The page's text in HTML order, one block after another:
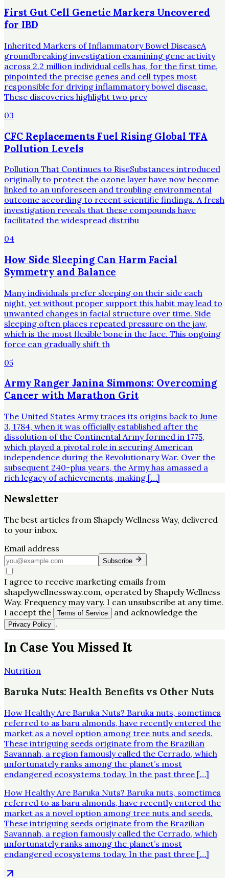
First Gut Cell Genetic Markers Uncovered
for IBD
Inherited Markers of Inflammatory Bowel DiseaseA
groundbreaking investigation examining gene activity
across 2.2 million individual cells has, for the first time,
pinpointed the precise genes and cell types most
responsible for driving inflammatory bowel disease.
These discoveries highlight two prev
03
CFC Replacements Fuel Rising Global TFA
Pollution Levels
Pollution That Continues to RiseSubstances introduced
originally to protect the ozone layer have now become
linked to an unforeseen and troubling environmental
outcome according to recent scientific findings. A fresh
investigation reveals that these compounds have
facilitated the widespread distribu
04
How Side Sleeping Can Harm Facial
Symmetry and Balance
Many individuals prefer sleeping on their side each
night, yet without proper support this habit may lead to
unwanted changes in facial structure over time. Side
sleeping often places repeated pressure on the jaw,
which is the most flexible bone in the face. This ongoing
force can gradually shift th
05
Army Ranger Janina Simmons: Overcoming
Cancer with Marathon Grit
The United States Army traces its origins back to June
3, 1784, when it was officially established after the
dissolution of the Continental Army formed in 1775,
which played a pivotal role in securing American
independence during the Revolutionary War. Over the
subsequent 240-plus years, the Army has amassed a
rich legacy of achievements, making […]
Newsletter
The best articles from Shapely Wellness Way, delivered
to your inbox.
Email address
Subscribe
I agree to receive marketing emails from
shapelywellnessway.com, operated by Shapely Wellness
Way. Frequency may vary. I can unsubscribe at any time.
I accept the
Terms of Service and acknowledge the
Privacy Policy .
In Case You Missed It
Nutrition
Baruka Nuts: Health Benefits vs Other Nuts
How Healthy Are Baruka Nuts? Baruka nuts, sometimes
referred to as baru almonds, have recently entered the
market as a novel option among tree nuts and seeds.
These intriguing seeds originate from the Brazilian
Savannah, a region famously called the Cerrado, which
unfortunately ranks among the planet’s most
endangered ecosystems today. In the past three […]
How Healthy Are Baruka Nuts? Baruka nuts, sometimes
referred to as baru almonds, have recently entered the
market as a novel option among tree nuts and seeds.
These intriguing seeds originate from the Brazilian
Savannah, a region famously called the Cerrado, which
unfortunately ranks among the planet’s most
endangered ecosystems today. In the past three […]